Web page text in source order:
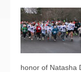
honor of Natasha